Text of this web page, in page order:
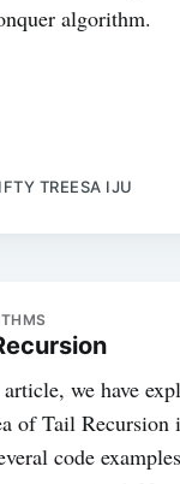
algorithm.
TREESA IJU
we have
of Tail Recursion
code